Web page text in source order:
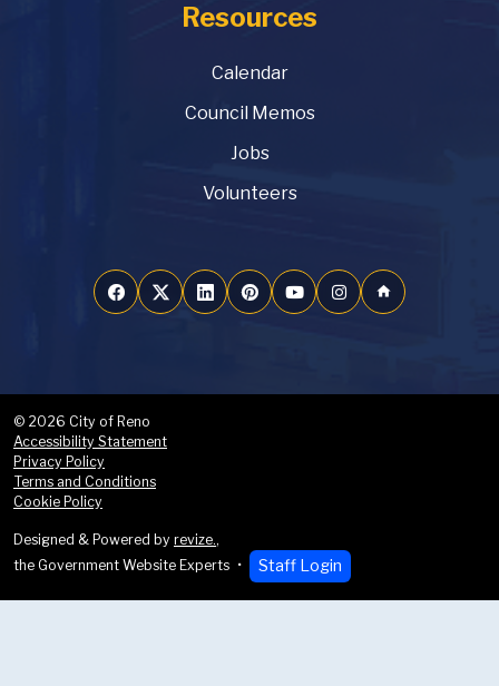
Resources
Calendar
Council Memos
Jobs
Volunteers
home
© 2026 City of Reno
Accessibility Statement
Privacy Policy
Terms and Conditions
Cookie Policy
Designed & Powered by revize.,
the Government Website Experts
Staff Login